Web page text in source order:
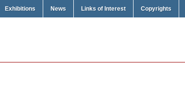
Exhibitions News Links of Interest Copyrights